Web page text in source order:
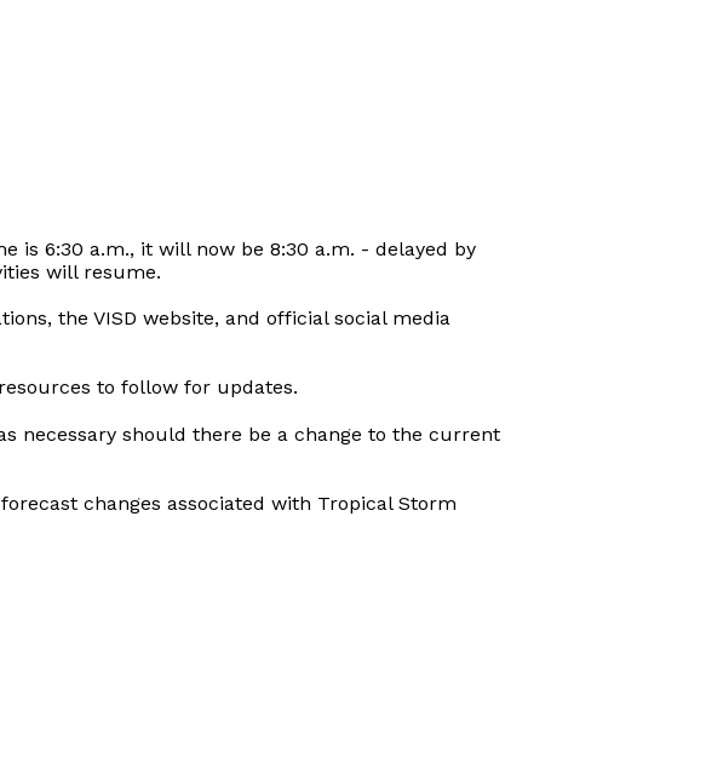
6:30 a.m., it will now be 8:30 a.m. - delayed by
will resume.
the VISD website, and official social media
to follow for updates.
necessary should there be a change to the current
changes associated with Tropical Storm